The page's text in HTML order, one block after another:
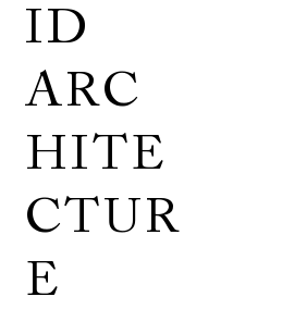
ID
ARC
HITE
CTUR
E